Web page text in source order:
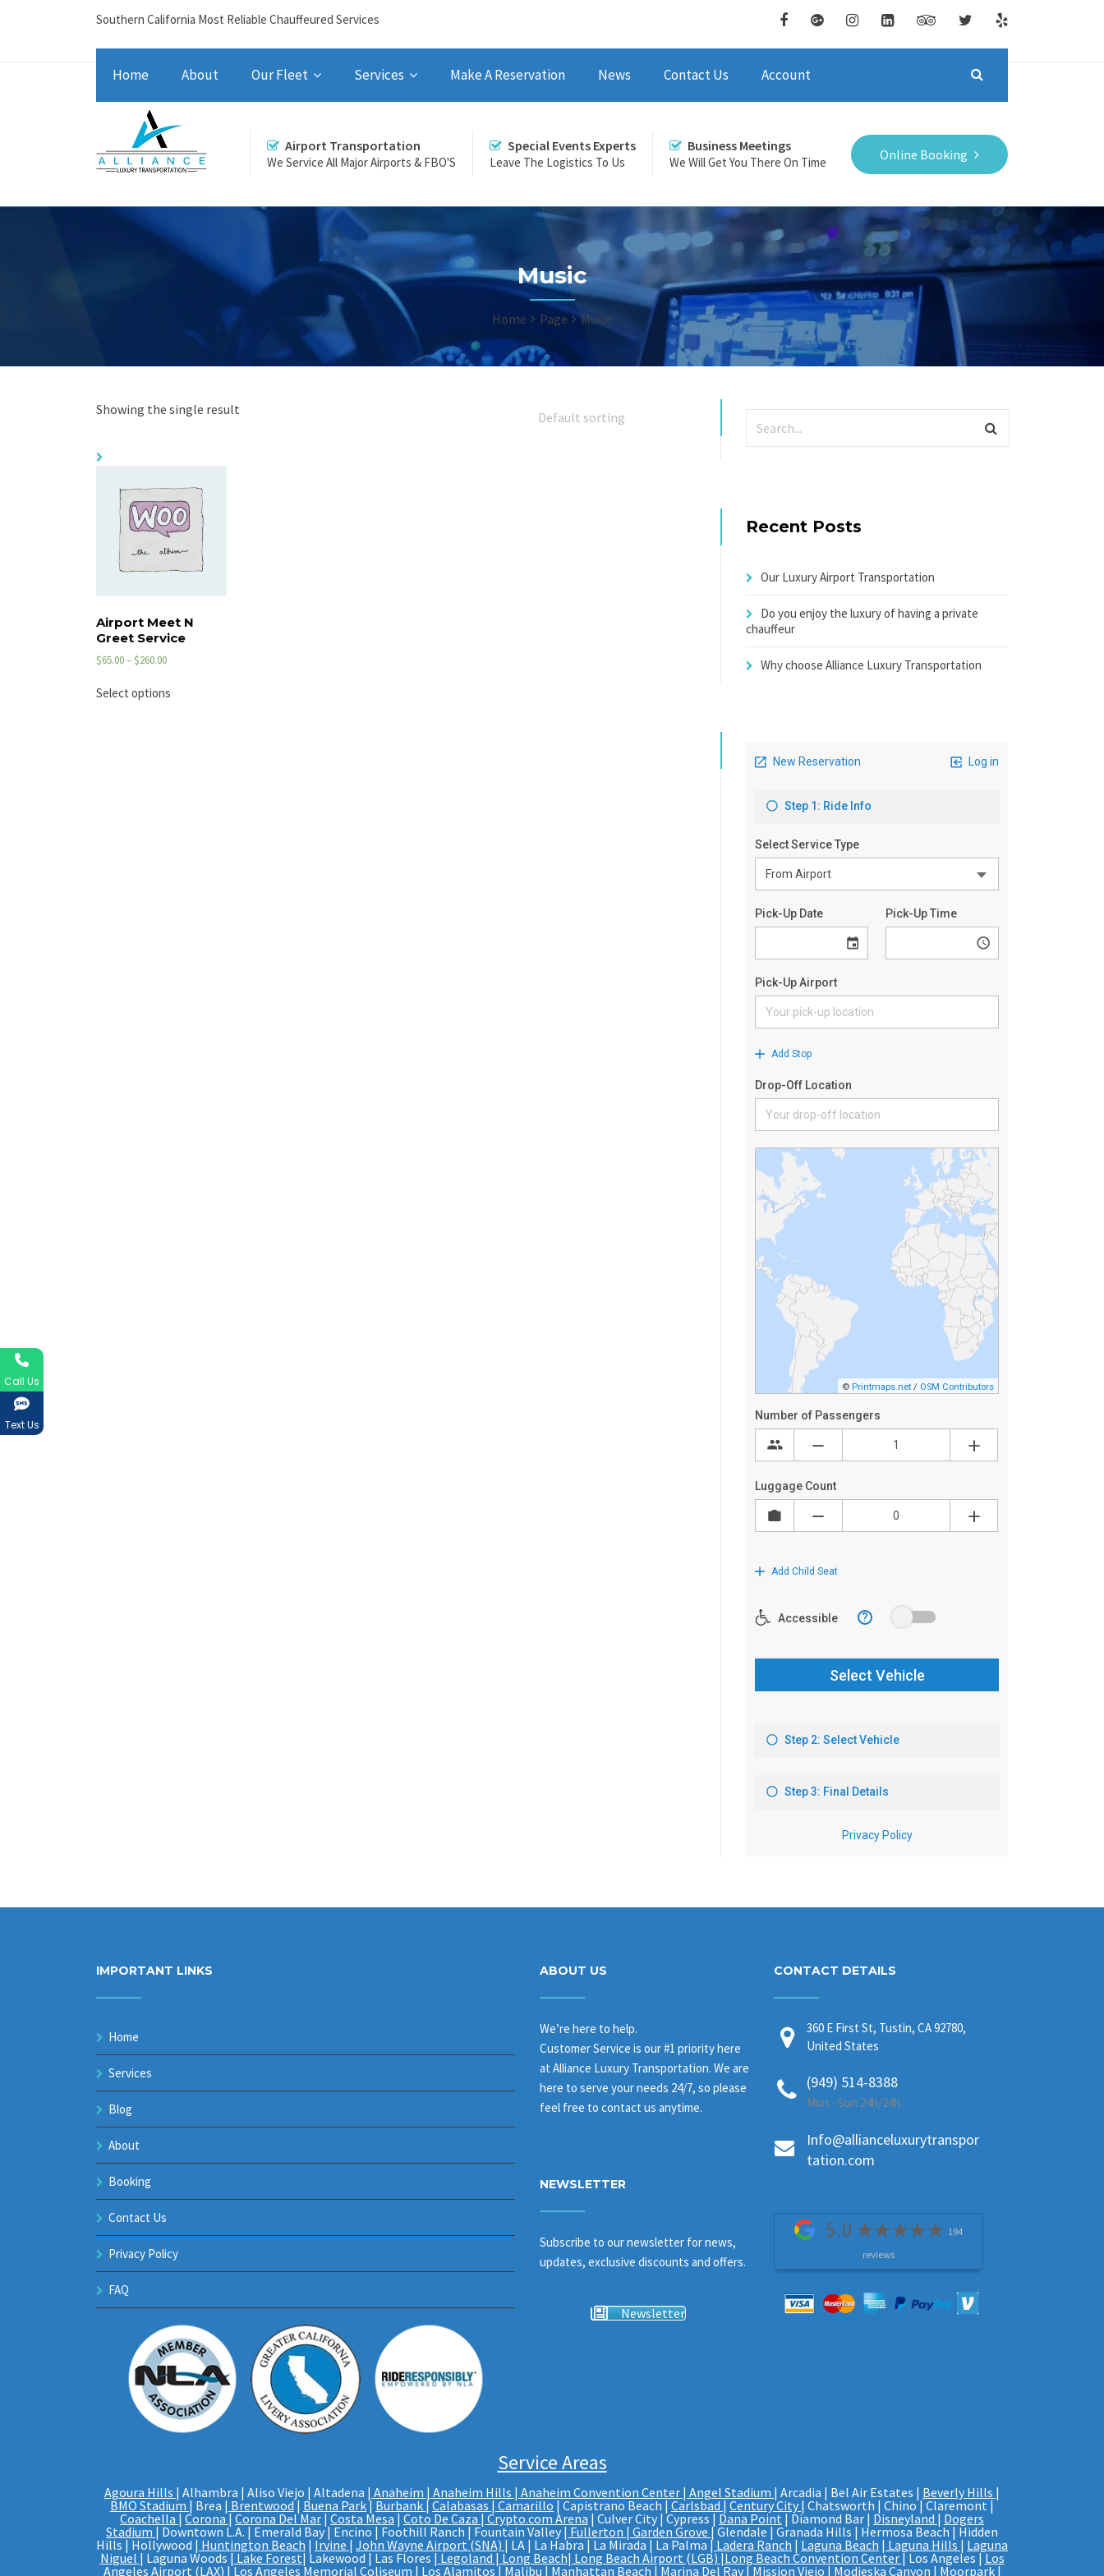
Southern California Most Reliable Chauffeured Services
Online Booking
Airport Transportation
We Service All Major Airports & FBO'S
Special Events Experts
Leave The Logistics To Us
Business Meetings
We Will Get You There On Time
Home About Our Fleet Services Make A Reservation News Contact Us Account
Music
Home Page Music
Showing the single result
Airport Meet N
Greet Service
$65.00–$260.00
Select options
Recent Posts
Our Luxury Airport Transportation
Do you enjoy the luxury of having a private
chauffeur
Why choose Alliance Luxury Transportation
IMPORTANT LINKS
Home
Services
Blog
About
Booking
Contact Us
Privacy Policy
FAQ
ABOUT US
We’re here to help.
Customer Service is our #1 priority here
at Alliance Luxury Transportation. We are
here to serve your needs 24/7, so please
feel free to contact us anytime.
NEWSLETTER
Subscribe to our newsletter for news,
updates, exclusive discounts and offers.
Newsletter
CONTACT DETAILS
360 E First St, Tustin, CA 92780,
United States
(949) 514-8388
Mon - Sun 24h/24h
Info@allianceluxurytranspor
tation.com
5.0
194
reviews
Service Areas
Agoura Hills | Alhambra | Aliso Viejo | Altadena | Anaheim | Anaheim Hills | Anaheim Convention Center | Angel Stadium | Arcadia | Bel Air Estates | Beverly Hills |
BMO Stadium | Brea | Brentwood | Buena Park| Burbank | Calabasas | Camarillo | Capistrano Beach | Carlsbad | Century City | Chatsworth | Chino | Claremont |
Coachella | Corona| Corona Del Mar | Costa Mesa | Coto De Caza | Crypto.com Arena | Culver City | Cypress | Dana Point | Diamond Bar | Disneyland | Dogers
Stadium | Downtown L.A. | Emerald Bay | Encino | Foothill Ranch | Fountain Valley | Fullerton | Garden Grove | Glendale | Granada Hills | Hermosa Beach | Hidden
Hills | Hollywood | Huntington Beach | Irvine | John Wayne Airport (SNA) | LA | La Habra | La Mirada | La Palma | Ladera Ranch | Laguna Beach | Laguna Hills | Laguna
Niguel | Laguna Woods | Lake Forest| Lakewood | Las Flores | Legoland | Long Beach| Long Beach Airport (LGB) |Long Beach Convention Center | Los Angeles | Los
Angeles Airport (LAX) |Los Angeles Memorial Coliseum | Los Alamitos | Malibu | Manhattan Beach | Marina Del Ray | Mission Viejo | Modjeska Canyon | Moorpark |
Call Us
Text Us